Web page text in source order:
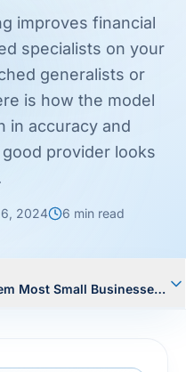
improves financial
specialists on your
generalists or
is how the model
in accuracy and
provider looks
2024 6 min read
Most Small Businesses